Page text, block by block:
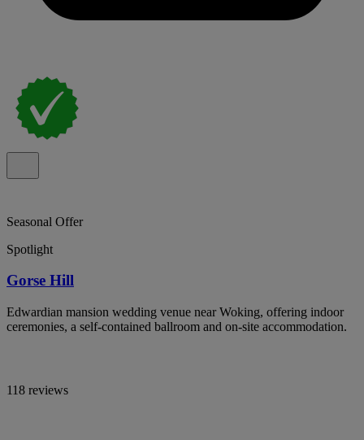
Seasonal Offer
Spotlight
Gorse Hill
Edwardian mansion wedding venue near Woking, offering indoor
ceremonies, a self-contained ballroom and on-site accommodation.
118 reviews